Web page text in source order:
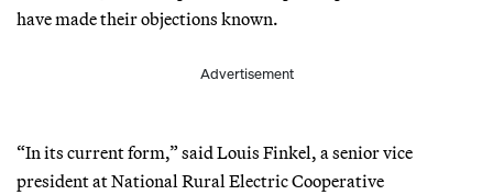
have made their objections known.
Advertisement
“In its current form,” said Louis Finkel, a senior vice
president at National Rural Electric Cooperative